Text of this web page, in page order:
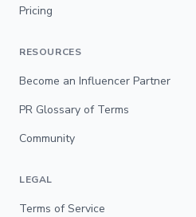
Pricing
RESOURCES
Become an Influencer Partner
PR Glossary of Terms
Community
LEGAL
Terms of Service